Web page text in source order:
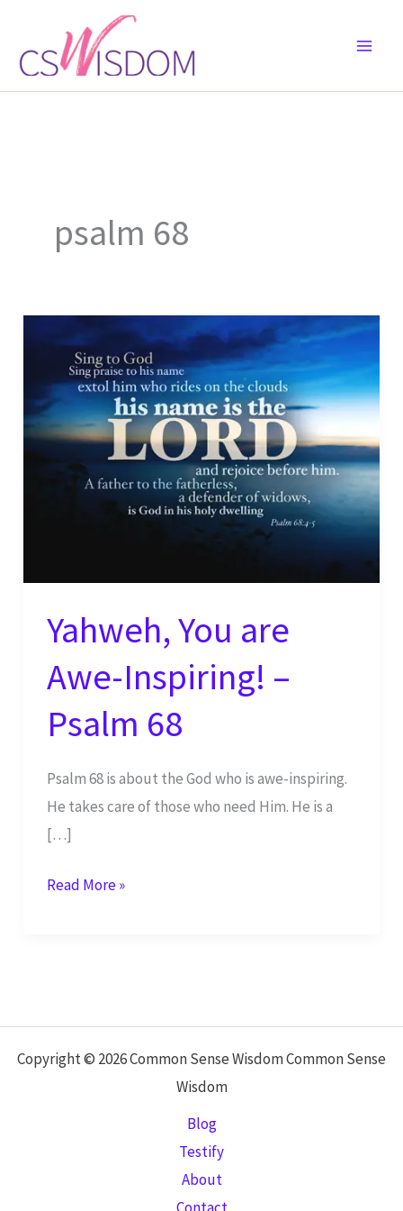
content
psalm 68
Yahweh, You are
Awe-Inspiring! –
Psalm 68
Psalm 68 is about the God who is awe-inspiring.
He takes care of those who need Him. He is a
[…]
Yahweh,
–
Psalm
Read More »
Copyright © 2026 Common Sense Wisdom Common Sense
Wisdom
Blog
Testify
About